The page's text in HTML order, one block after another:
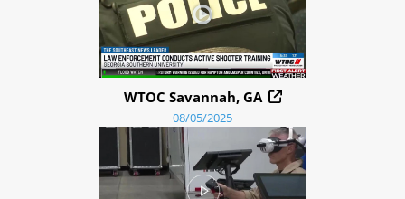
WTOC Savannah, GA
08/05/2025